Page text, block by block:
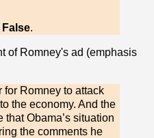
False.
of Romney's ad (emphasis
for Romney to attack
the economy. And the
that Obama’s situation
the comments he